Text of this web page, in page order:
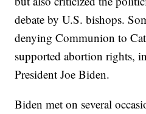
debate by U.S. bishops.
denying Communion to
supported abortion rights,
President Joe Biden.
Biden met on several